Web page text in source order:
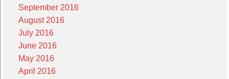
September 2016
August 2016
July 2016
June 2016
May 2016
April 2016